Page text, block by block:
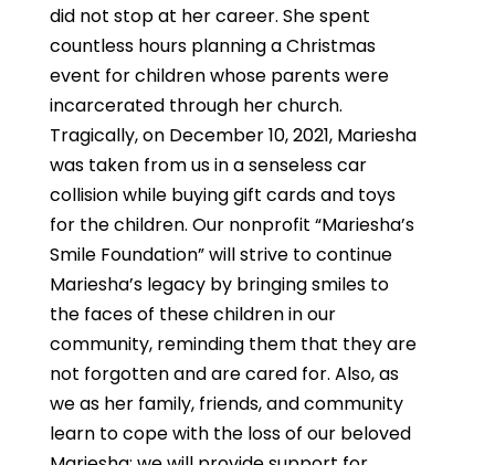
did not stop at her career. She spent
countless hours planning a Christmas
event for children whose parents were
incarcerated through her church.
Tragically, on December 10, 2021, Mariesha
was taken from us in a senseless car
collision while buying gift cards and toys
for the children. Our nonprofit “Mariesha’s
Smile Foundation” will strive to continue
Mariesha’s legacy by bringing smiles to
the faces of these children in our
community, reminding them that they are
not forgotten and are cared for. Also, as
we as her family, friends, and community
learn to cope with the loss of our beloved